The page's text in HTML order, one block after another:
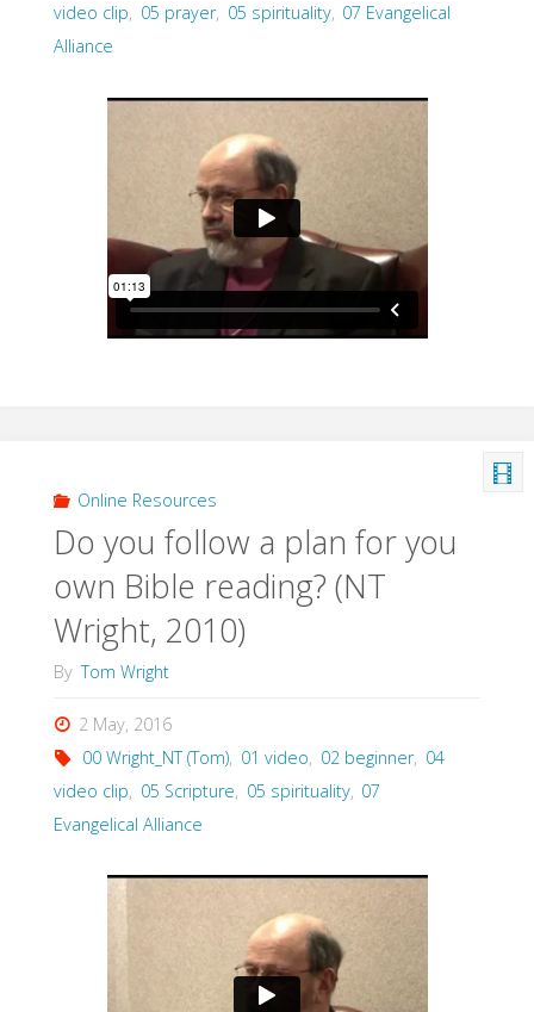
video clip, 05 prayer, 05 spirituality, 07 Evangelical
Alliance
Online Resources
Do you follow a plan for you
own Bible reading? (NT
Wright, 2010)
By Tom Wright
2 May, 2016
00 Wright_NT (Tom), 01 video, 02 beginner, 04
video clip, 05 Scripture, 05 spirituality, 07
Evangelical Alliance